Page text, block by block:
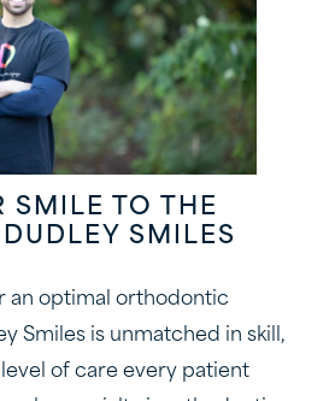
SMILE TO THE
DUDLEY SMILES
an optimal orthodontic
Smiles is unmatched in skill,
of care every patient